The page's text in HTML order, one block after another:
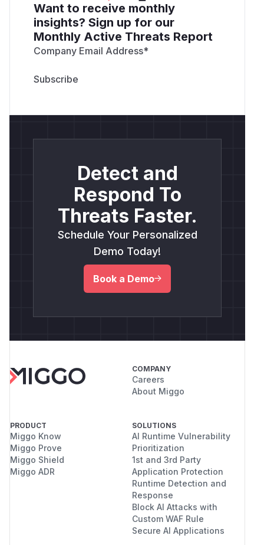
Want to receive monthly
insights? Sign up for our
Monthly Active Threats Report
Company Email Address*
Detect and
Respond To
Threats Faster.
Schedule Your Personalized
Demo Today!
Book a Demo
COMPANY
Careers
About Miggo
PRODUCT
Miggo Know
Miggo Prove
Miggo Shield
Miggo ADR
SOLUTIONS
AI Runtime Vulnerability
Prioritization
1st and 3rd Party
Application Protection
Runtime Detection and
Response
Block AI Attacks with
Custom WAF Rule
Secure AI Applications